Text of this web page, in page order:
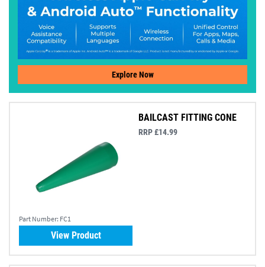
Explore Now
Part Number: FC1
BAILCAST FITTING CONE
RRP £14.99
View Product